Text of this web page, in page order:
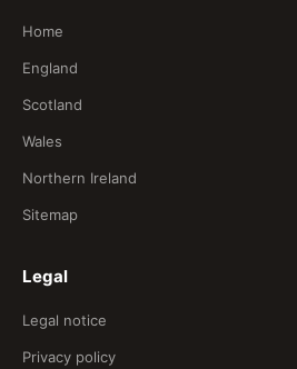
Home
England
Scotland
Wales
Northern Ireland
Sitemap
Legal
Legal notice
Privacy policy